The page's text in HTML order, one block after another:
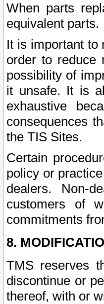
When parts
equivalent parts.
It is important to
order to reduce
possibility of
it unsafe. It is
exhaustive
consequences
the TIS Sites.
Certain
policy or
dealers. Non-
customers of
commitments
8.
TMS reserves
discontinue or
thereof, with or